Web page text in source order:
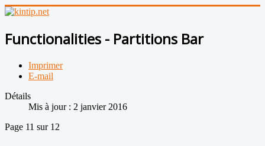
Functionalities - Partitions Bar
Imprimer
E-mail
Détails
Mis à jour : 2 janvier 2016
Page 11 sur 12